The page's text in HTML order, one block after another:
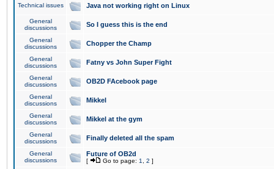
Technical issues Java not working right on Linux
General
discussions
So I guess this is the end
General
discussions
Chopper the Champ
General
discussions
Fatny vs John Super Fight
General
discussions
OB2D FAcebook page
General
discussions
Mikkel
General
discussions
Mikkel at the gym
General
discussions
Finally deleted all the spam
General
discussions
Future of OB2d
[ Go to page: 1 2 ]